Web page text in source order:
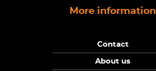
More information
Contact
About us